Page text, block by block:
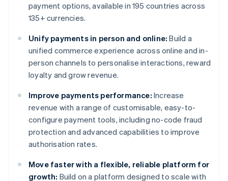
payment options, available in 195 countries across
135+ currencies.
Unify payments in person and online: Build a
unified commerce experience across online and in-
person channels to personalise interactions, reward
loyalty and grow revenue.
Improve payments performance: Increase
revenue with a range of customisable, easy-to-
configure payment tools, including no-code fraud
protection and advanced capabilities to improve
authorisation rates.
Move faster with a flexible, reliable platform for
growth: Build on a platform designed to scale with